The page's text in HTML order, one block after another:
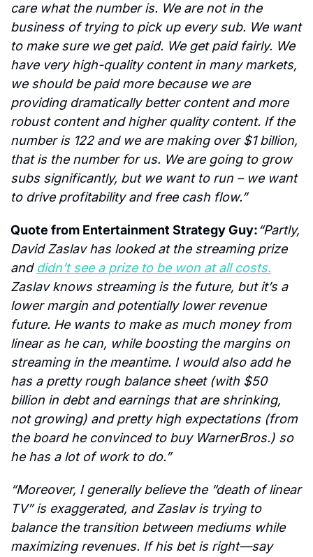
care what the number is. We are not in the
business of trying to pick up every sub. We want
to make sure we get paid. We get paid fairly. We
have very high-quality content in many markets,
we should be paid more because we are
providing dramatically better content and more
robust content and higher quality content. If the
number is 122 and we are making over $1 billion,
that is the number for us. We are going to grow
subs significantly, but we want to run – we want
to drive profitability and free cash flow.”
Quote from Entertainment Strategy Guy:“Partly,
David Zaslav has looked at the streaming prize
and didn’t see a prize to be won at all costs.
Zaslav knows streaming is the future, but it’s a
lower margin and potentially lower revenue
future. He wants to make as much money from
linear as he can, while boosting the margins on
streaming in the meantime. I would also add he
has a pretty rough balance sheet (with $50
billion in debt and earnings that are shrinking,
not growing) and pretty high expectations (from
the board he convinced to buy WarnerBros.) so
he has a lot of work to do.”
“Moreover, I generally believe the “death of linear
TV” is exaggerated, and Zaslav is trying to
balance the transition between mediums while
maximizing revenues. If his bet is right—say